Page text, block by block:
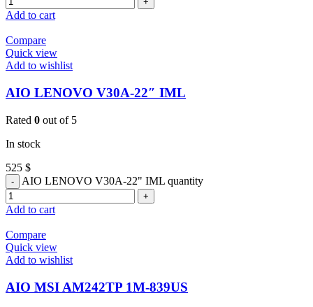
Add to cart
Compare
Quick view
Add to wishlist
AIO LENOVO V30A-22″ IML
Rated 0 out of 5
In stock
525 $
AIO LENOVO V30A-22" IML quantity
Add to cart
Compare
Quick view
Add to wishlist
AIO MSI AM242TP 1M-839US